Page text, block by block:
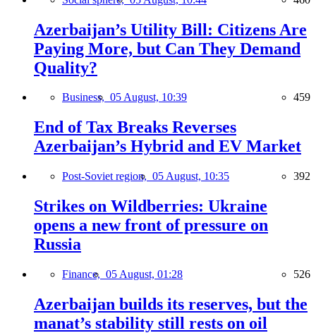
Azerbaijan’s Utility Bill: Citizens Are
Paying More, but Can They Demand
Quality?
Business, 05 August, 10:39 459
End of Tax Breaks Reverses
Azerbaijan’s Hybrid and EV Market
Post-Soviet region, 05 August, 10:35 392
Strikes on Wildberries: Ukraine
opens a new front of pressure on
Russia
Finance, 05 August, 01:28 526
Azerbaijan builds its reserves, but the
manat’s stability still rests on oil